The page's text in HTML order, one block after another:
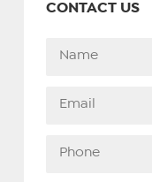
CONTACT US